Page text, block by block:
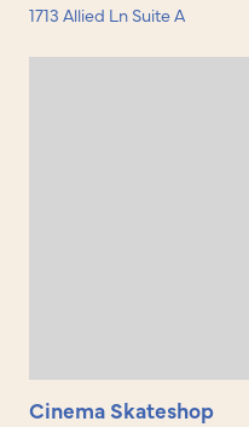
1713 Allied Ln Suite A
Cinema Skateshop